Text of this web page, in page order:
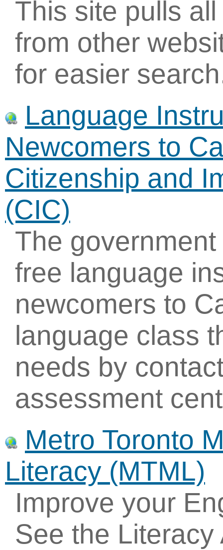
This site pulls
from other
for easier
Language
Newcomers to
Citizenship and
(CIC)
The
free language
newcomers to
language class
needs by
assessment
Metro Toronto
Literacy (MTML)
Improve your
See the